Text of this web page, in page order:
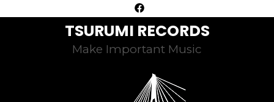
TSURUMI RECORDS
Make Important Music